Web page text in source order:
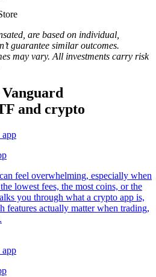
are based on individual,
guarantee similar outcomes.
may vary. All investments carry risk
and crypto
feel overwhelming, especially when
lowest fees, the most coins, or the
you through what a crypto app is,
features actually matter when trading,